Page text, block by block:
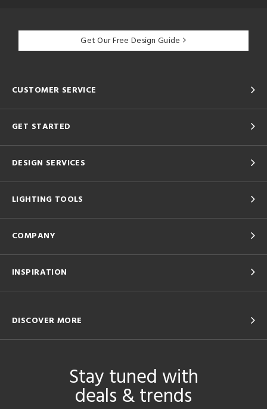
Get Our Free Design Guide
CUSTOMER SERVICE
GET STARTED
DESIGN SERVICES
LIGHTING TOOLS
COMPANY
INSPIRATION
DISCOVER MORE
Stay tuned with
deals & trends